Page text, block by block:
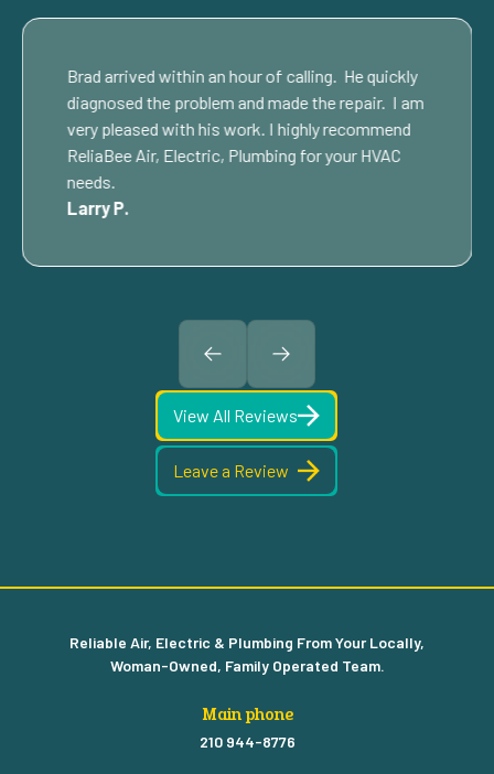
Brad arrived within an hour of calling. He quickly
diagnosed the problem and made the repair. I am
very pleased with his work. I highly recommend
ReliaBee Air, Electric, Plumbing for your HVAC
needs.
Larry P.
View All Reviews
Leave a Review
Reliable Air, Electric & Plumbing From Your Locally,
Woman-Owned, Family Operated Team.
Main phone
210 944-8776